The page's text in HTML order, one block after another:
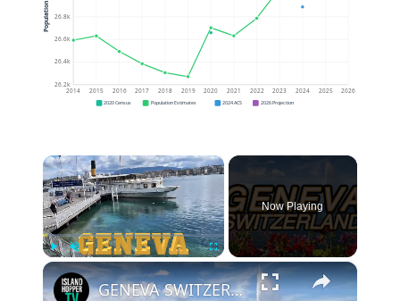
26.2k
26.4k
26.6k
26.8k
2014 2015 2016 2017 2018 2019 2020 2021 2022 2023 2024 2025 2026
Population
2020 Census Population Estimates 2024 ACS 2026 Projection
×
Unmute
Now Playing
×
GENEVA SWITZERLAND TRAVEL GUIDE 4K